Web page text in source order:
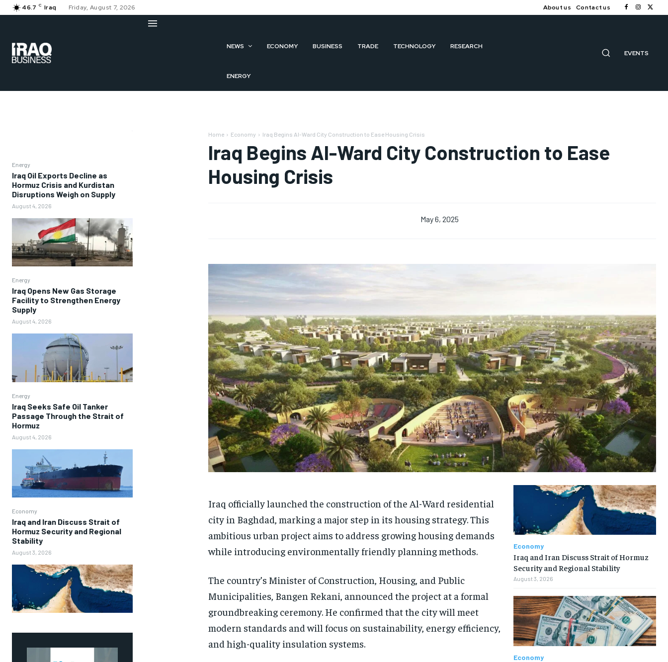
46.7 C Iraq Friday, August 7, 2026 About us Contact us
NEWS ECONOMY BUSINESS TRADE TECHNOLOGY RESEARCH
ENERGY
EVENTS
Energy
Iraq Oil Exports Decline as
Hormuz Crisis and Kurdistan
Disruptions Weigh on Supply
August 4, 2026
Energy
Iraq Opens New Gas Storage
Facility to Strengthen Energy
Supply
August 4, 2026
Energy
Iraq Seeks Safe Oil Tanker
Passage Through the Strait of
Hormuz
August 4, 2026
Economy
Iraq and Iran Discuss Strait of
Hormuz Security and Regional
Stability
August 3, 2026
Home Economy Iraq Begins Al-Ward City Construction to Ease Housing Crisis
Iraq Begins Al-Ward City Construction to Ease
Housing Crisis
May 6, 2025
Iraq officially launched the construction of the Al-Ward residential
city in Baghdad, marking a major step in its housing strategy. This
ambitious urban project aims to address growing housing demands
while introducing environmentally friendly planning methods.
The country’s Minister of Construction, Housing, and Public
Municipalities, Bangen Rekani, announced the project at a formal
groundbreaking ceremony. He confirmed that the city will meet
modern standards and will focus on sustainability, energy efficiency,
and high-quality insulation systems.
Economy
Iraq and Iran Discuss Strait of Hormuz
Security and Regional Stability
August 3, 2026
Economy